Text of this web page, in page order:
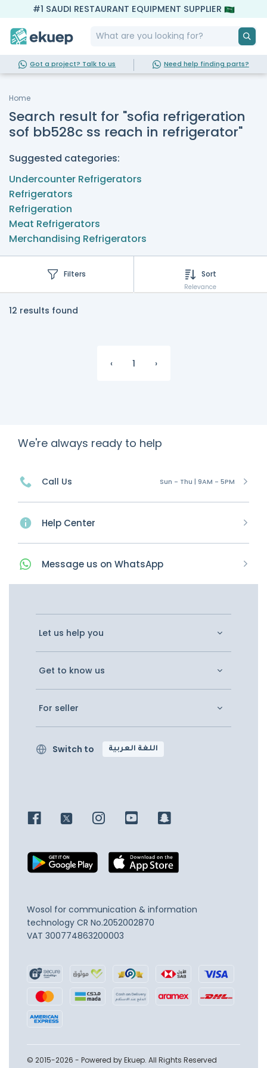
#1 SAUDI RESTAURANT EQUIPMENT SUPPLIER
Got a project? Talk to us Need help finding parts?
Home
Search result for "sofia refrigeration
sof bb528c ss reach in refrigerator"
Suggested categories:
Undercounter Refrigerators
Refrigerators
Refrigeration
Meat Refrigerators
Merchandising Refrigerators
Filters Sort
Relevance
12 results found
‹ 1 ›
We're always ready to help
Call Us Sun - Thu | 9AM - 5PM
Help Center
Message us on WhatsApp
Let us help you
Get to know us
For seller
Switch to اللغة العربية
Wosol for communication & information
technology CR No.2052002870
VAT 300774863200003
© 2015-2026 - Powered by Ekuep. All Rights Reserved